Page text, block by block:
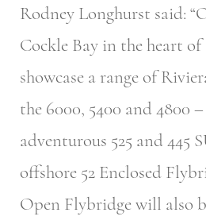
Rodney Longhurst said:
Cockle Bay in the heart
showcase a range of
the 6000, 5400 and 4800
adventurous 525 and 445
offshore 52 Enclosed
Open Flybridge will also